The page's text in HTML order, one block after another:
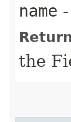
name
the